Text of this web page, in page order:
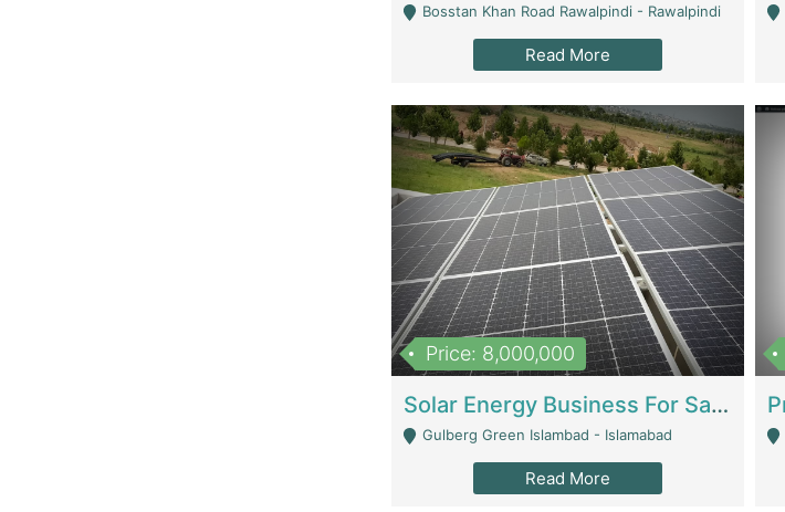
Bosstan Khan Road Rawalpindi - Rawalpindi
Read More
Price: 8,000,000
Solar Energy Business For Sale | Technical Services
Gulberg Green Islambad - Islamabad
Read More